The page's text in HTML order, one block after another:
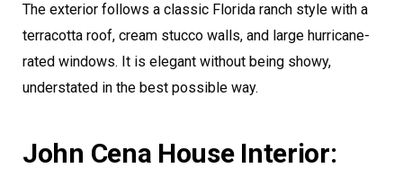
The exterior follows a classic Florida ranch style with a
terracotta roof, cream stucco walls, and large hurricane-
rated windows. It is elegant without being showy,
understated in the best possible way.
John Cena House Interior: